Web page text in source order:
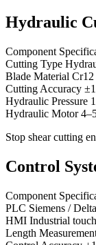
Hydraulic
Component
Cutting Type
Blade Material Cr12
Cutting Accuracy
Hydraulic Pressure
Hydraulic Motor
Stop shear cutting
Control
Component
PLC Siemens /
HMI Industrial
Length